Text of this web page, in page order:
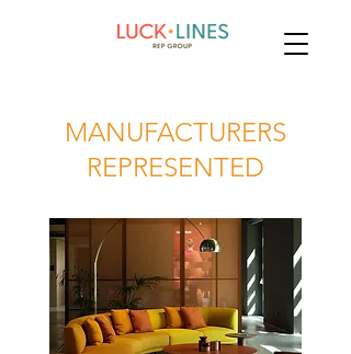
MANUFACTURERS
REPRESENTED